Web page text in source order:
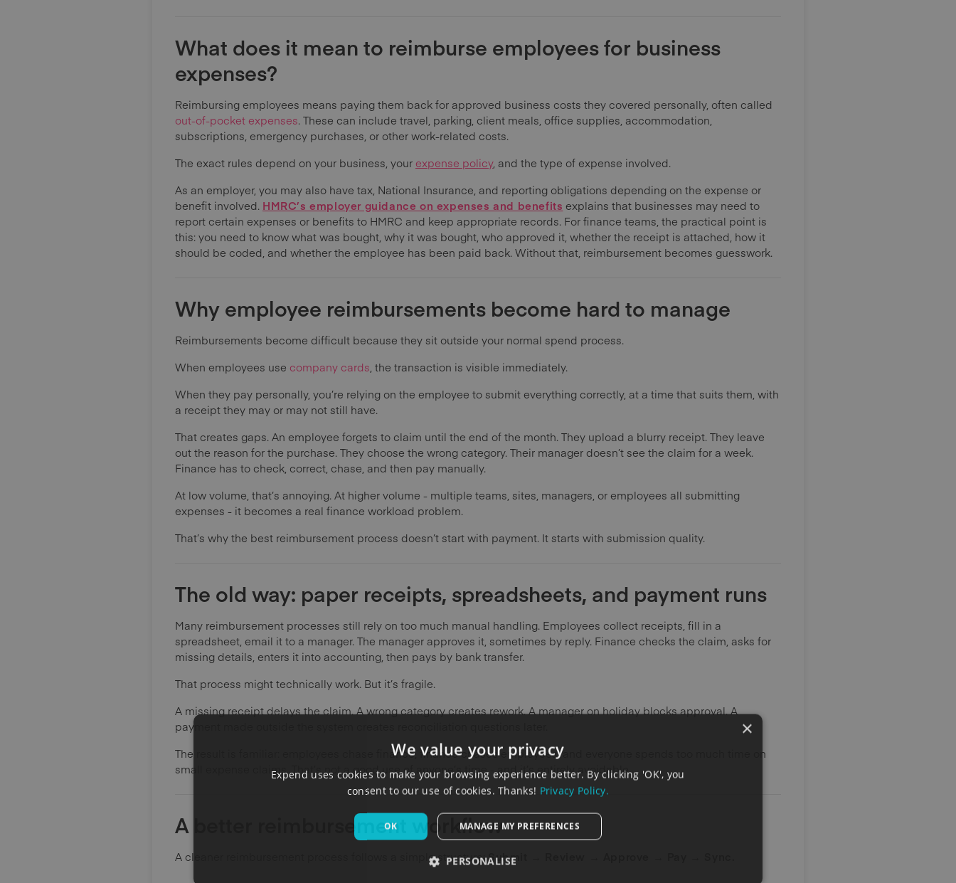
What does it mean to reimburse employees for business
expenses?
Reimbursing employees means paying them back for approved business costs they covered personally, often called
out-of-pocket expenses. These can include travel, parking, client meals, office supplies, accommodation,
subscriptions, emergency purchases, or other work-related costs.
The exact rules depend on your business, your expense policy, and the type of expense involved.
As an employer, you may also have tax, National Insurance, and reporting obligations depending on the expense or
benefit involved. HMRC’s employer guidance on expenses and benefits explains that businesses may need to
report certain expenses or benefits to HMRC and keep appropriate records. For finance teams, the practical point is
this: you need to know what was bought, why it was bought, who approved it, whether the receipt is attached, how it
should be coded, and whether the employee has been paid back. Without that, reimbursement becomes guesswork.
Why employee reimbursements become hard to manage
Reimbursements become difficult because they sit outside your normal spend process.
When employees use company cards, the transaction is visible immediately.
When they pay personally, you’re relying on the employee to submit everything correctly, at a time that suits them, with
a receipt they may or may not still have.
That creates gaps. An employee forgets to claim until the end of the month. They upload a blurry receipt. They leave
out the reason for the purchase. They choose the wrong category. Their manager doesn’t see the claim for a week.
Finance has to check, correct, chase, and then pay manually.
At low volume, that’s annoying. At higher volume - multiple teams, sites, managers, or employees all submitting
expenses - it becomes a real finance workload problem.
That’s why the best reimbursement process doesn’t start with payment. It starts with submission quality.
The old way: paper receipts, spreadsheets, and payment runs
Many reimbursement processes still rely on too much manual handling. Employees collect receipts, fill in a
spreadsheet, email it to a manager. The manager approves it, sometimes by reply. Finance checks the claim, asks for
missing details, enters it into accounting, then pays by bank transfer.
That process might technically work. But it’s fragile.
A missing receipt delays the claim. A wrong category creates rework. A manager on holiday blocks approval. A
payment made outside the system creates reconciliation questions later.
The result is familiar: employees chase finance, finance chases employees, and everyone spends too much time on
small expense claims. That’s not a good use of anyone’s time - and it’s entirely avoidable.
A better reimbursement workflow
A cleaner reimbursement process follows a simple structure:Submit → Review → Approve → Pay → Sync.
×
We value your privacy
Expend uses cookies to make your browsing experience better. By clicking 'OK', you
consent to our use of cookies. Thanks! Privacy Policy.
OK MANAGE MY PREFERENCES
PERSONALISE